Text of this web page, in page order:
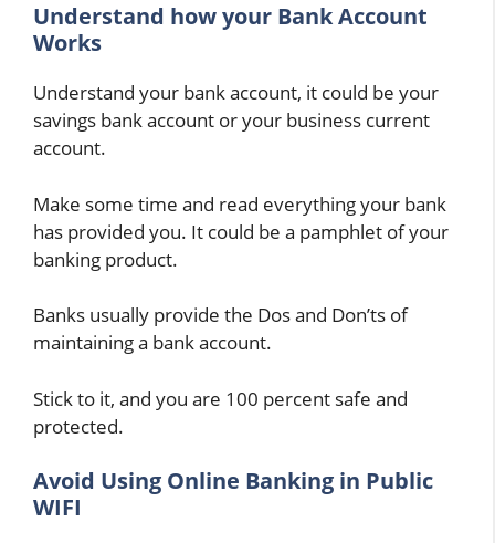
Understand how your Bank Account
Works
Understand your bank account, it could be your
savings bank account or your business current
account.
Make some time and read everything your bank
has provided you. It could be a pamphlet of your
banking product.
Banks usually provide the Dos and Don’ts of
maintaining a bank account.
Stick to it, and you are 100 percent safe and
protected.
Avoid Using Online Banking in Public
WIFI